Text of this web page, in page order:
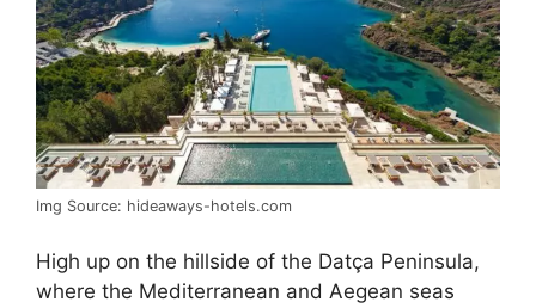
Img Source: hideaways-hotels.com
High up on the hillside of the Datça Peninsula,
where the Mediterranean and Aegean seas